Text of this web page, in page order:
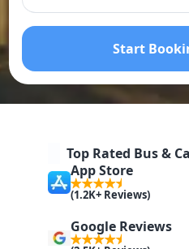
Start
Top Rated Bus &
App Store
(1.2K+ Reviews)
Google Reviews